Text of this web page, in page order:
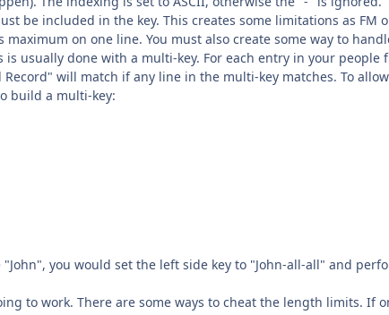
be included in the key. This creates some limitations as FM
on one line. You must also create some way to
usually done with a multi-key. For each entry in your people
will match if any line in the multi-key matches. To
build a multi-key:
you would set the left side key to "John-all-all" and
to work. There are some ways to cheat the length limits. If